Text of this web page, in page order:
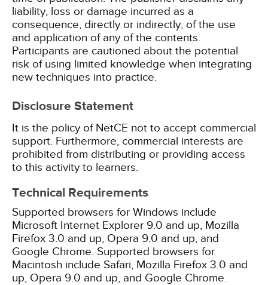
liability, loss or damage incurred as a
consequence, directly or indirectly, of the use
and application of any of the contents.
Participants are cautioned about the potential
risk of using limited knowledge when integrating
new techniques into practice.
Disclosure Statement
It is the policy of NetCE not to accept commercial
support. Furthermore, commercial interests are
prohibited from distributing or providing access
to this activity to learners.
Technical Requirements
Supported browsers for Windows include
Microsoft Internet Explorer 9.0 and up, Mozilla
Firefox 3.0 and up, Opera 9.0 and up, and
Google Chrome. Supported browsers for
Macintosh include Safari, Mozilla Firefox 3.0 and
up, Opera 9.0 and up, and Google Chrome.